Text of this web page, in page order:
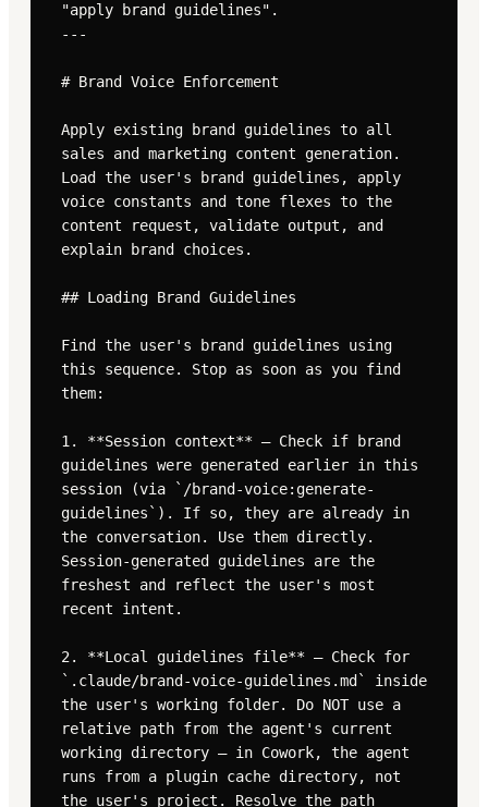
"apply brand guidelines".
---
# Brand Voice Enforcement
Apply existing brand guidelines to all
sales and marketing content generation.
Load the user's brand guidelines, apply
voice constants and tone flexes to the
content request, validate output, and
explain brand choices.
## Loading Brand Guidelines
Find the user's brand guidelines using
this sequence. Stop as soon as you find
them:
1. **Session context** — Check if brand
guidelines were generated earlier in this
session (via `/brand-voice:generate-
guidelines`). If so, they are already in
the conversation. Use them directly.
Session-generated guidelines are the
freshest and reflect the user's most
recent intent.
2. **Local guidelines file** — Check for
`.claude/brand-voice-guidelines.md` inside
the user's working folder. Do NOT use a
relative path from the agent's current
working directory — in Cowork, the agent
runs from a plugin cache directory, not
the user's project. Resolve the path